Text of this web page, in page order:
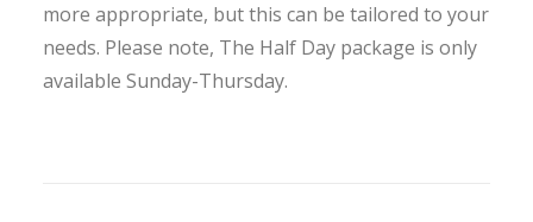
more appropriate, but this can be tailored to your
needs. Please note, The Half Day package is only
available Sunday-Thursday.